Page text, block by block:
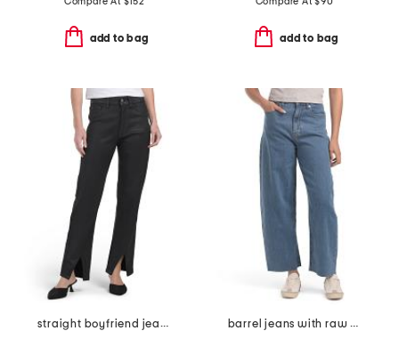
add to bag add to bag
straight boyfriend jeans barrel jeans with raw hem